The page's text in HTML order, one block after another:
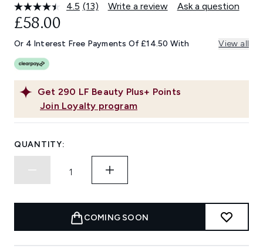
4.5 Read
Same
page
(13) Write a review Ask a question
Get 290 LF Beauty Plus+ Points
Join Loyalty program
£58.00
Or 4 Interest Free Payments Of £14.50 With View all
QUANTITY:
COMING SOON